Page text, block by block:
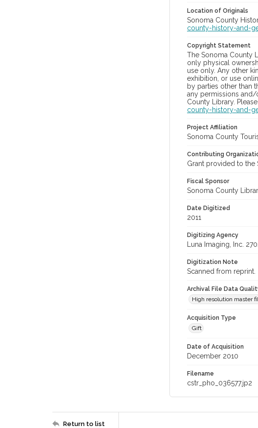
Location of Originals
Sonoma County
county-history-and-
Copyright Statement
The Sonoma County
only physical
use only. Any other
exhibition, or use
by parties other than
any permissions and/
County Library.
county-history-and-
Project Affiliation
Sonoma County
Contributing
Grant provided to the
Fiscal Sponsor
Sonoma County
Date Digitized
2011
Digitizing Agency
Luna Imaging, Inc.
Digitization Note
Scanned from reprint.
Archival File Data
High resolution master
Acquisition Type
Gift
Date of Acquisition
December 2010
Filename
cstr_pho_036577.jp2
Return to list